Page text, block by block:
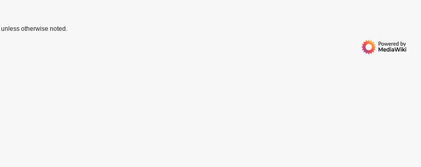
unless otherwise noted.